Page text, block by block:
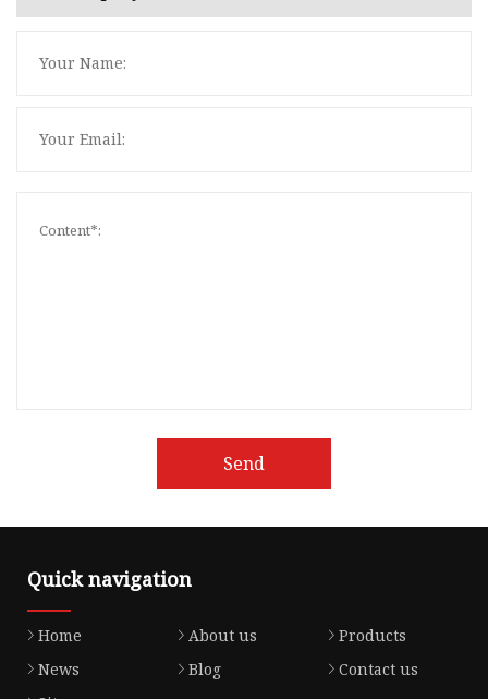
Send
Quick navigation
Home About us
Products
News
Blog
Contact us